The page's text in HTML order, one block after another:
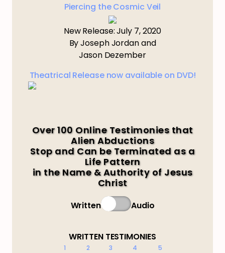
Piercing the Cosmic Veil
New Release: July 7, 2020
By Joseph Jordan and
Jason Dezember
Theatrical Release now available on DVD!
Over 100 Online Testimonies that
Alien Abductions
Stop and Can be Terminated as a
Life Pattern
in the Name & Authority of Jesus
Christ
Written Audio
WRITTEN TESTIMONIES
1 2 3 4
5